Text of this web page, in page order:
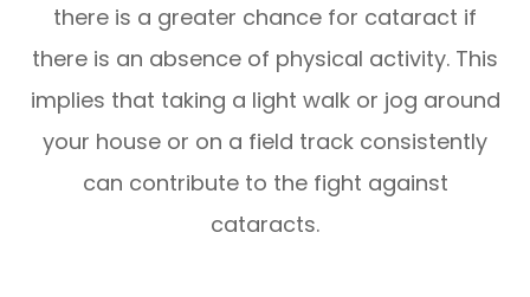
there is a greater chance for cataract if
there is an absence of physical activity. This
implies that taking a light walk or jog around
your house or on a field track consistently
can contribute to the fight against
cataracts.